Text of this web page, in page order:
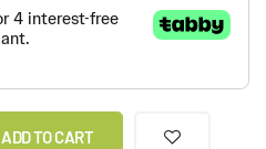
ADD TO CART